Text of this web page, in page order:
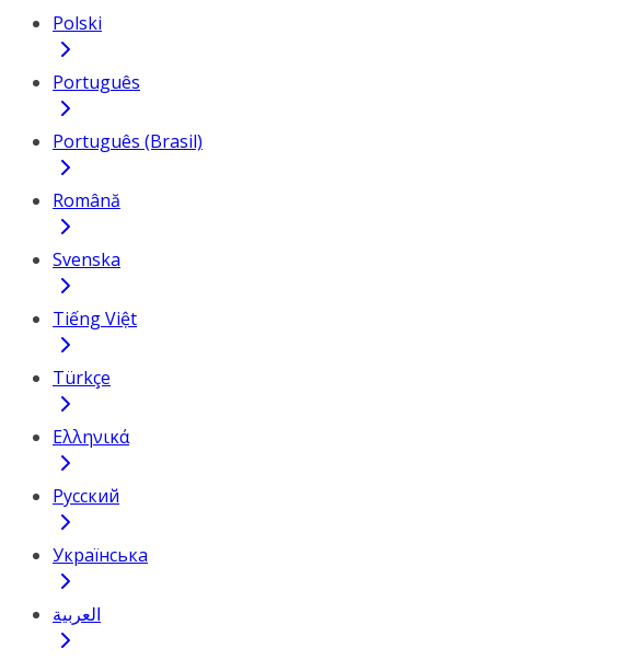
Polski
Português
Português (Brasil)
Română
Svenska
Tiếng Việt
Türkçe
Ελληνικά
Русский
Українська
العربية